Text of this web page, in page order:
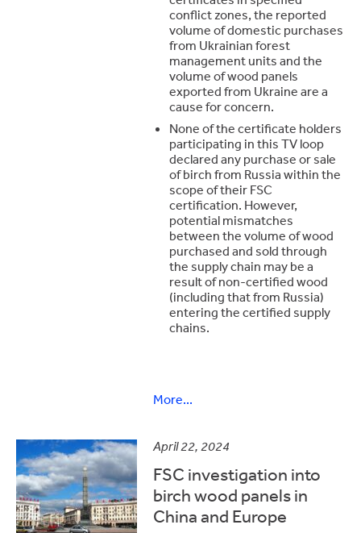
conflict zones, the reported
volume of domestic purchases
from Ukrainian forest
management units and the
volume of wood panels
exported from Ukraine are a
cause for concern.
None of the certificate holders
participating in this TV loop
declared any purchase or sale
of birch from Russia within the
scope of their FSC
certification. However,
potential mismatches
between the volume of wood
purchased and sold through
the supply chain may be a
result of non-certified wood
(including that from Russia)
entering the certified supply
chains.
More...
April 22, 2024
FSC investigation into
birch wood panels in
China and Europe